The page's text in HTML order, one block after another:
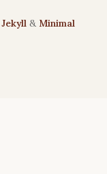
Jekyll & Minimal